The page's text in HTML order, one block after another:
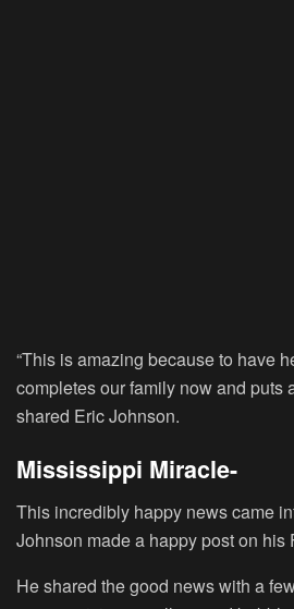
“This is amazing because to have
completes our family now and puts
shared Eric Johnson.
Mississippi Miracle-
This incredibly happy news came
Johnson made a happy post on his
He shared the good news with a